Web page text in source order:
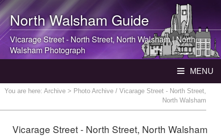
North WalshamGuide
Vicarage Street - North Street, North Walsham|North
WalshamPhotograph
MENU
You are here: Archive > Photo Archive / Vicarage Street - North Street,
North Walsham
Vicarage Street - North Street, North Walsham